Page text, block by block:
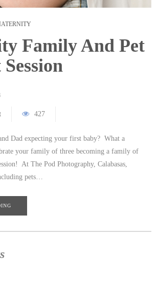
Family And Pet
427
Dad expecting your first baby? What a
your family of three becoming a family of
At The Pod Photography, Calabasas,
pets…